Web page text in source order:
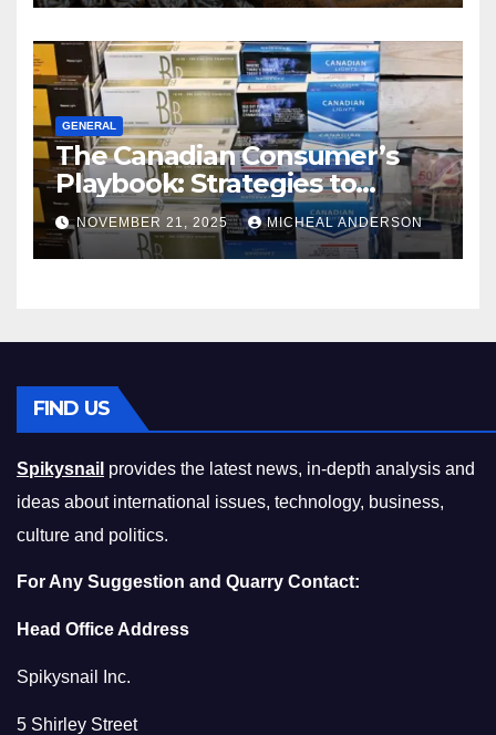
GENERAL
The Canadian Consumer’s
Playbook: Strategies to
Master the Cost-of-Living
Squeeze Without
Compromising on Value
NOVEMBER 21, 2025 MICHEAL ANDERSON
FIND US
Spikysnail provides the latest news, in-depth analysis and
ideas about international issues, technology, business,
culture and politics.
For Any Suggestion and Quarry Contact:
Head Office Address
Spikysnail Inc.
5 Shirley Street